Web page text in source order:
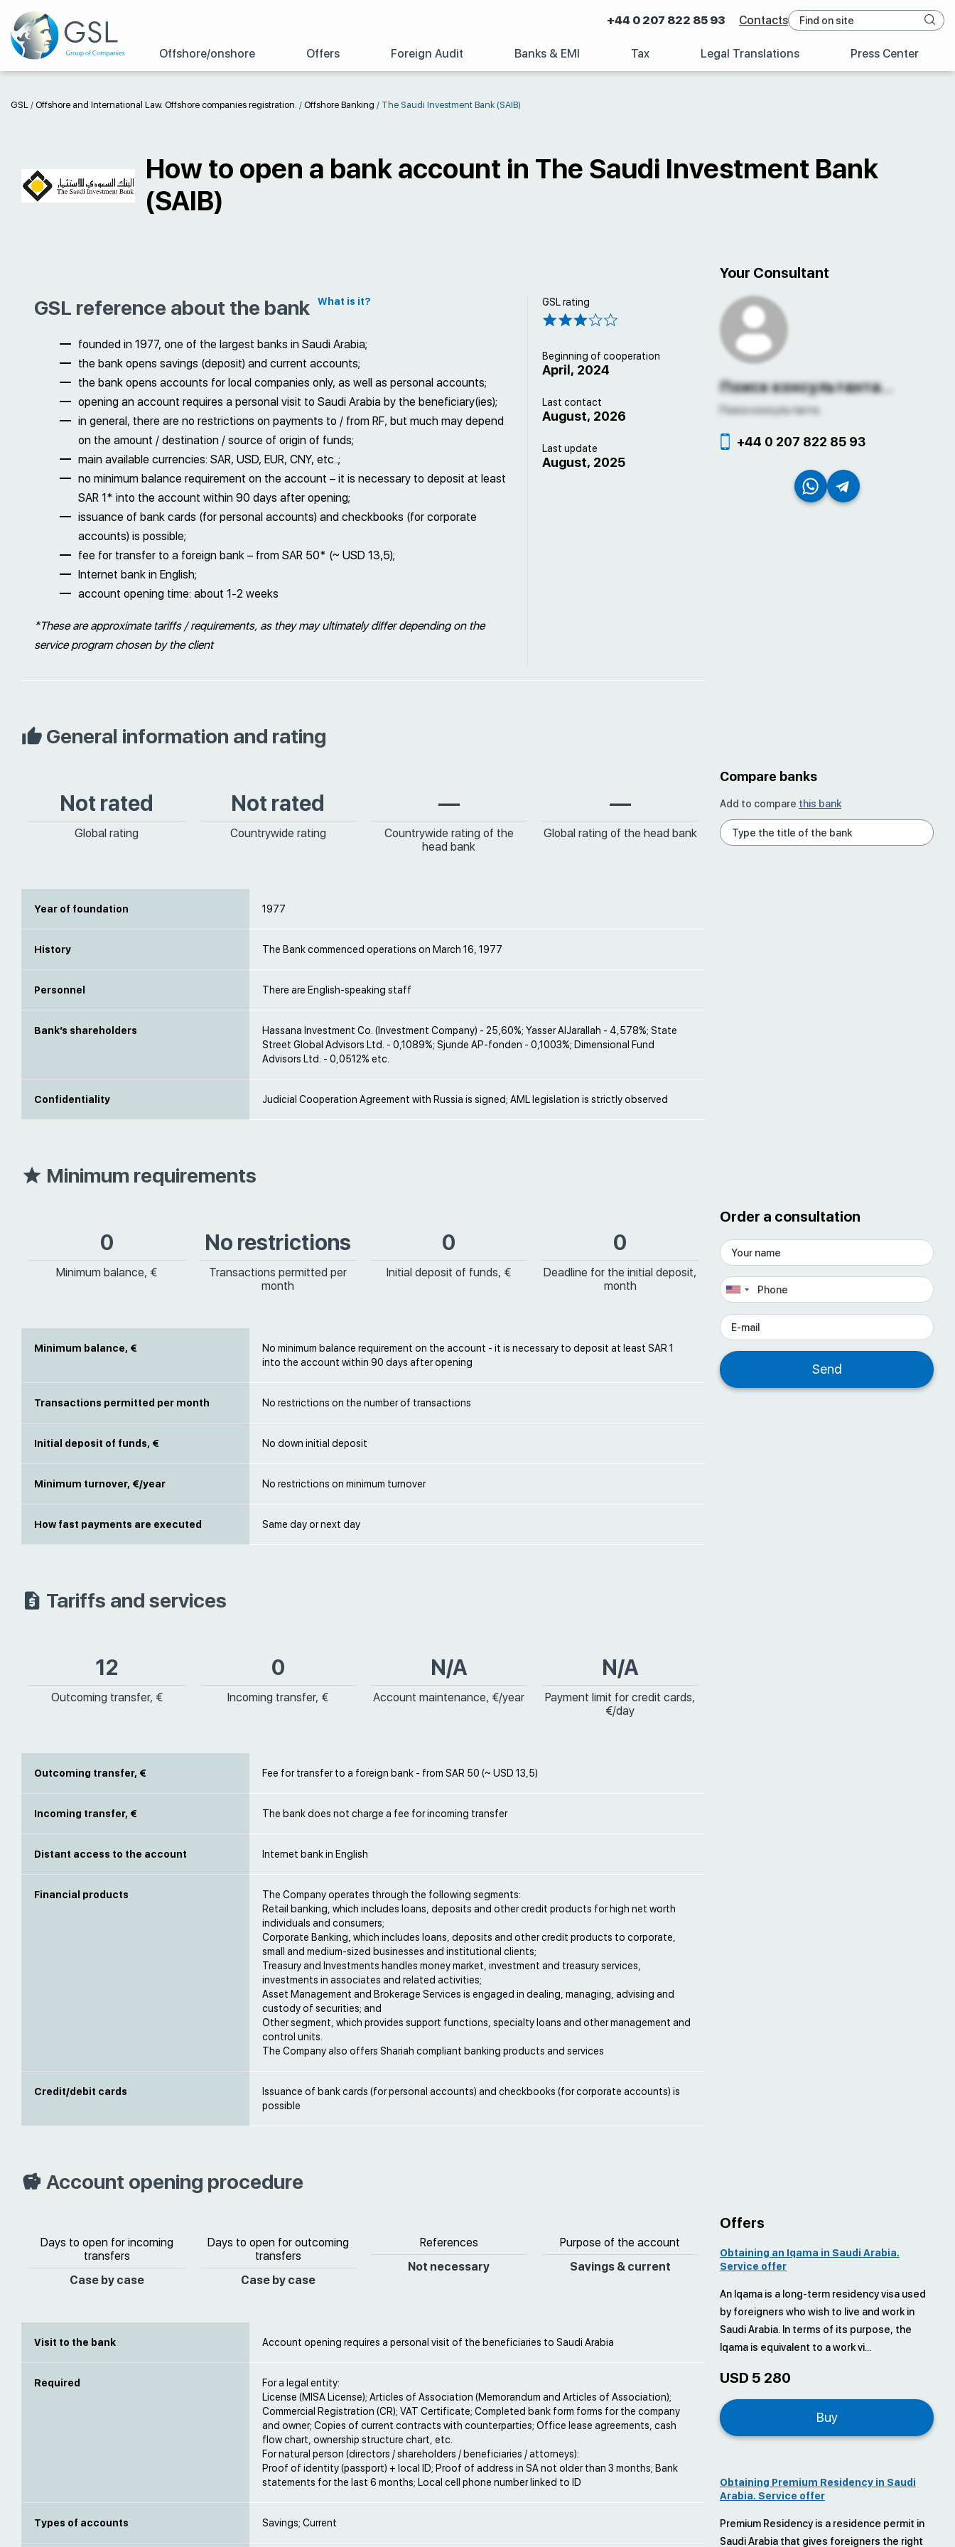
+44 0 207 822 85 93 Contacts
Offshore/onshore Offers Foreign Audit Banks & EMI Tax Legal Translations Press Center
GSL / Offshore and International Law. Offshore companies registration. / Offshore Banking / The Saudi Investment Bank (SAIB)
How to open a bank account in The Saudi Investment Bank
(SAIB)
GSL reference about the bank What is it?
founded in 1977, one of the largest banks in Saudi Arabia;
the bank opens savings (deposit) and current accounts;
the bank opens accounts for local companies only, as well as personal accounts;
opening an account requires a personal visit to Saudi Arabia by the beneficiary(ies);
in general, there are no restrictions on payments to / from RF, but much may depend
on the amount / destination / source of origin of funds;
main available currencies: SAR, USD, EUR, CNY, etc..;
no minimum balance requirement on the account – it is necessary to deposit at least
SAR 1* into the account within 90 days after opening;
issuance of bank cards (for personal accounts) and checkbooks (for corporate
accounts) is possible;
fee for transfer to a foreign bank – from SAR 50* (~ USD 13,5);
Internet bank in English;
account opening time: about 1-2 weeks
*These are approximate tariffs / requirements, as they may ultimately differ depending on the
service program chosen by the client
GSL rating
Beginning of cooperation
April, 2024
Last contact
August, 2026
Last update
August, 2025
Your Consultant
Поиск консультанта...
Поиск консультанта...
+44 0 207 822 85 93
General information and rating
Not rated
Global rating
Not rated
Countrywide rating
—
Countrywide rating of the
head bank
—
Global rating of the head bank
Year of foundation 1977
History The Bank commenced operations on March 16, 1977
Personnel There are English-speaking staff
Bank’s shareholders
Hassana Investment Co. (Investment Company) - 25,60%; Yasser AlJarallah - 4,578%; State
Street Global Advisors Ltd. - 0,1089%; Sjunde AP-fonden - 0,1003%; Dimensional Fund
Advisors Ltd. - 0,0512% etc.
Confidentiality Judicial Cooperation Agreement with Russia is signed; AML legislation is strictly observed
Compare banks
Add to compare this bank
Minimum requirements
0
Minimum balance, €
No restrictions
Transactions permitted per
month
0
Initial deposit of funds, €
0
Deadline for the initial deposit,
month
Minimum balance, €
No minimum balance requirement on the account - it is necessary to deposit at least SAR 1
into the account within 90 days after opening
Transactions permitted per month No restrictions on the number of transactions
Initial deposit of funds, € No down initial deposit
Minimum turnover, €/year No restrictions on minimum turnover
How fast payments are executed Same day or next day
Order a consultation
Tariffs and services
12
Outcoming transfer, €
0
Incoming transfer, €
N/A
Account maintenance, €/year
N/A
Payment limit for credit cards,
€/day
Outcoming transfer, € Fee for transfer to a foreign bank - from SAR 50 (~ USD 13,5)
Incoming transfer, € The bank does not charge a fee for incoming transfer
Distant access to the account Internet bank in English
Financial products
The Company operates through the following segments:
Retail banking, which includes loans, deposits and other credit products for high net worth
individuals and consumers;
Corporate Banking, which includes loans, deposits and other credit products to corporate,
small and medium-sized businesses and institutional clients;
Treasury and Investments handles money market, investment and treasury services,
investments in associates and related activities;
Asset Management and Brokerage Services is engaged in dealing, managing, advising and
custody of securities; and
Other segment, which provides support functions, specialty loans and other management and
control units.
The Company also offers Shariah compliant banking products and services
Credit/debit cards
Issuance of bank cards (for personal accounts) and checkbooks (for corporate accounts) is
possible
Account opening procedure
Days to open for incoming
transfers
Case by case
Days to open for outcoming
transfers
Case by case
References
Not necessary
Purpose of the account
Savings & current
Visit to the bank Account opening requires a personal visit of the beneficiaries to Saudi Arabia
Required
For a legal entity:
License (MISA License); Articles of Association (Memorandum and Articles of Association);
Commercial Registration (CR); VAT Certificate; Completed bank form forms for the company
and owner; Copies of current contracts with counterparties; Office lease agreements, cash
flow chart, ownership structure chart, etc.
For natural person (directors / shareholders / beneficiaries / attorneys):
Proof of identity (passport) + local ID; Proof of address in SA not older than 3 months; Bank
statements for the last 6 months; Local cell phone number linked to ID
Types of accounts Savings; Current
Offers
Obtaining an Iqama in Saudi Arabia.
Service offer
An Iqama is a long-term residency visa used
by foreigners who wish to live and work in
Saudi Arabia. In terms of its purpose, the
Iqama is equivalent to a work vi...
USD 5 280
Buy
Obtaining Premium Residency in Saudi
Arabia. Service offer
Premium Residency is a residence permit in
Saudi Arabia that gives foreigners the right